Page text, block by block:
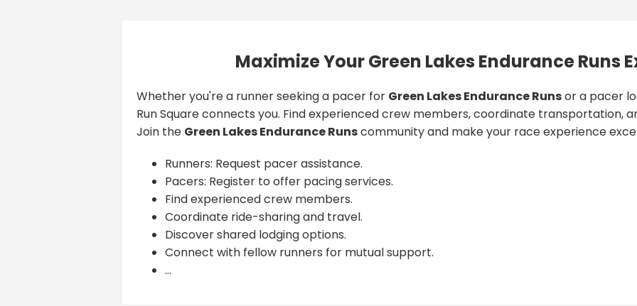
Maximize Your Green Lakes Endurance Runs
Whether you're a runner seeking a pacer for Green Lakes Endurance Runsor a pacer
Run Square connects you. Find experienced crew members, coordinate transportation,
Join the Green Lakes Endurance Runscommunity and make your race experience
Runners: Request pacer assistance.
Pacers: Register to offer pacing services.
Find experienced crew members.
Coordinate ride-sharing and travel.
Discover shared lodging options.
Connect with fellow runners for mutual support.
...